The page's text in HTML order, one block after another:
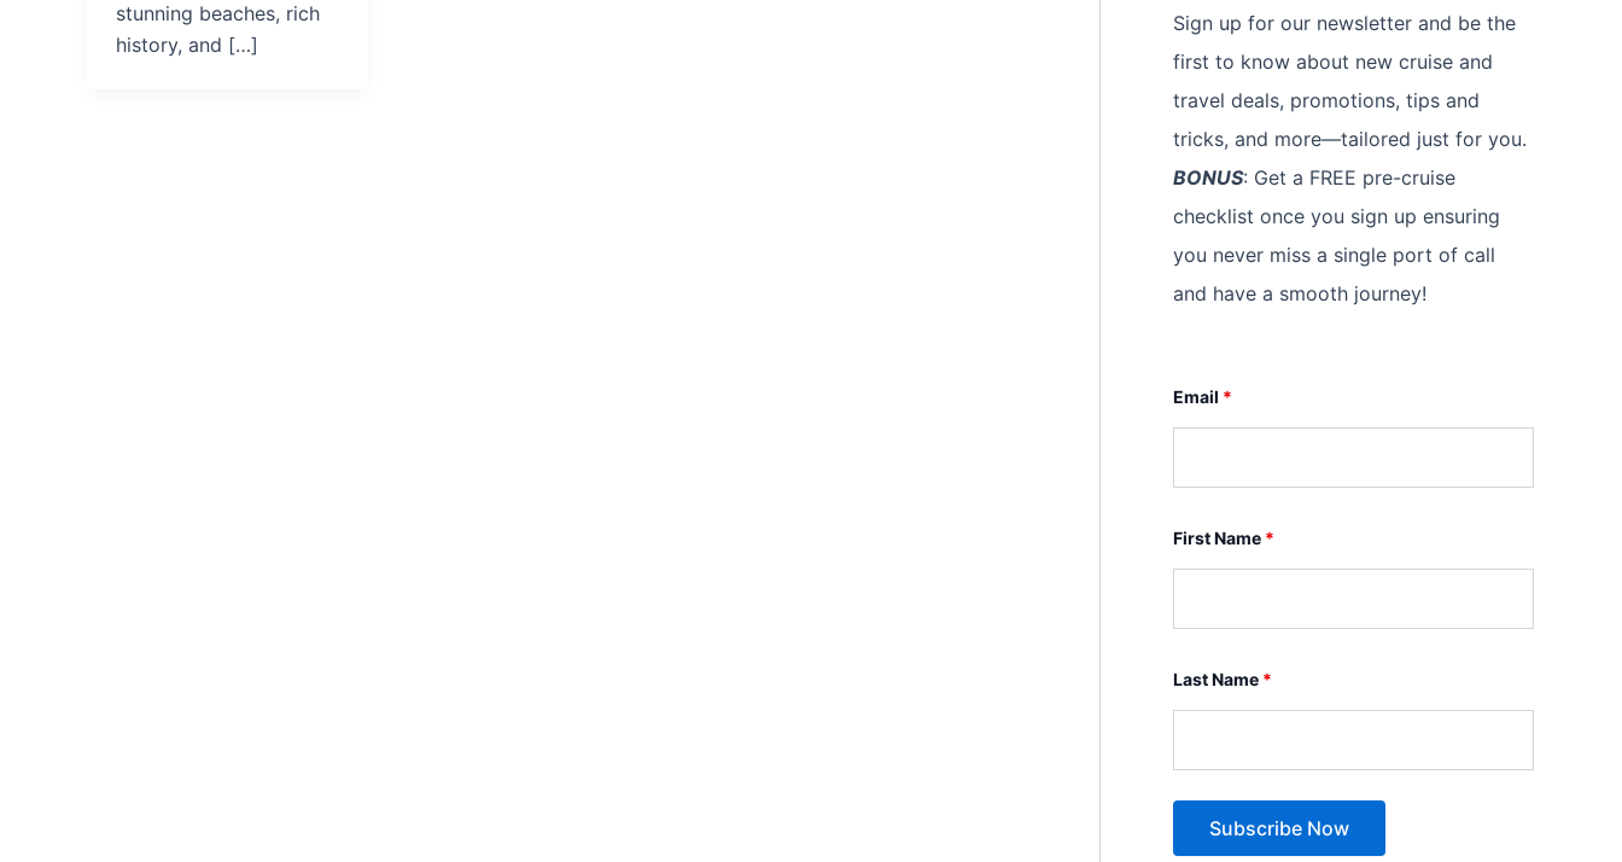
stunning beaches, rich
history, and […]
Sign up for our newsletter and be the
first to know about new cruise and
travel deals, promotions, tips and
tricks, and more—tailored just for you.
BONUS: Get a FREE pre-cruise
checklist once you sign up ensuring
you never miss a single port of call
and have a smooth journey!
Email *
First Name *
Last Name *